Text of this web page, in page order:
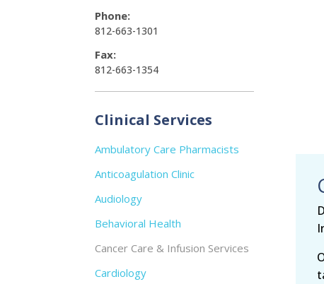
Phone:
812-663-1301
Fax:
812-663-1354
Clinical Services
Ambulatory Care Pharmacists
Anticoagulation Clinic
Audiology
Behavioral Health
Cancer Care & Infusion Services
Cardiology